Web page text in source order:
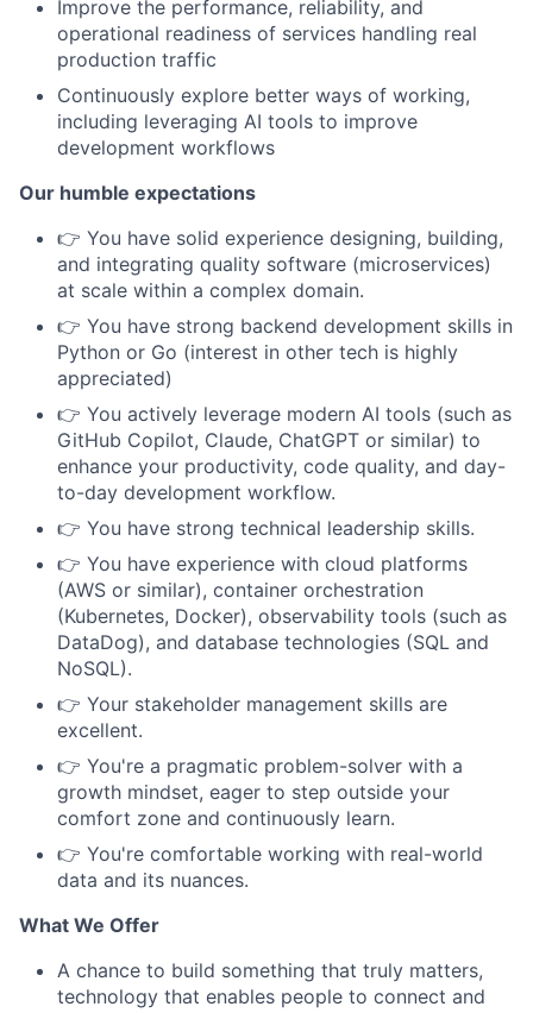
Improve the performance, reliability, and
operational readiness of services handling real
production traffic
Continuously explore better ways of working,
including leveraging AI tools to improve
development workflows
Our humble expectations
👉 You have solid experience designing, building,
and integrating quality software (microservices)
at scale within a complex domain.
👉 You have strong backend development skills in
Python or Go (interest in other tech is highly
appreciated)
👉 You actively leverage modern AI tools (such as
GitHub Copilot, Claude, ChatGPT or similar) to
enhance your productivity, code quality, and day-
to-day development workflow.
👉 You have strong technical leadership skills.
👉 You have experience with cloud platforms
(AWS or similar), container orchestration
(Kubernetes, Docker), observability tools (such as
DataDog), and database technologies (SQL and
NoSQL).
👉 Your stakeholder management skills are
excellent.
👉 You're a pragmatic problem-solver with a
growth mindset, eager to step outside your
comfort zone and continuously learn.
👉 You're comfortable working with real-world
data and its nuances.
What We Offer
A chance to build something that truly matters,
technology that enables people to connect and